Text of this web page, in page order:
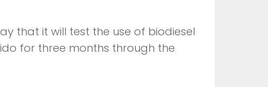
that it will test the use of biodiesel
for three months through the